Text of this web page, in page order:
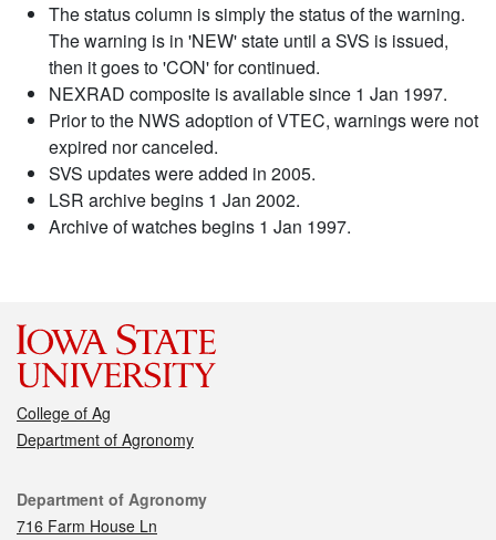
The status column is simply the status of the warning.
The warning is in 'NEW' state until a SVS is issued,
then it goes to 'CON' for continued.
NEXRAD composite is available since 1 Jan 1997.
Prior to the NWS adoption of VTEC, warnings were not
expired nor canceled.
SVS updates were added in 2005.
LSR archive begins 1 Jan 2002.
Archive of watches begins 1 Jan 1997.
College of Ag
Department of Agronomy
Contact
Department of Agronomy
716 Farm House Ln